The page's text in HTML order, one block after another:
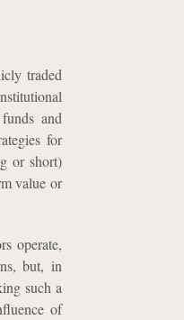
traded
and
for
or short)
value or
operate,
but, in
such a
of